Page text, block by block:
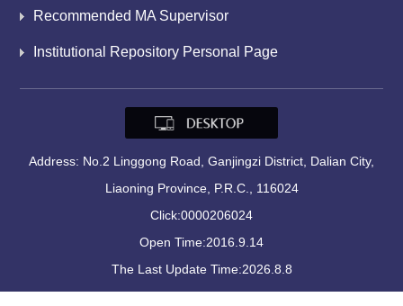
Recommended MA Supervisor
Institutional Repository Personal Page
Address: No.2 Linggong Road, Ganjingzi District, Dalian City,
Liaoning Province, P.R.C., 116024
Click:0000206024
Open Time:2016.9.14
The Last Update Time:2026.8.8